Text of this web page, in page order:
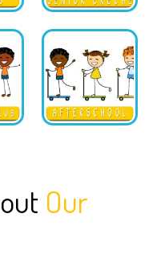
Our